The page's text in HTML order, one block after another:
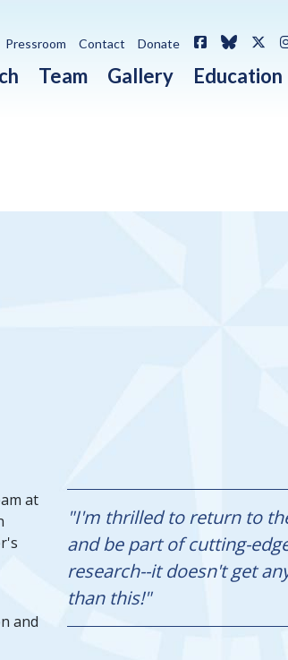
Team Gallery Education
Pressroom Contact Donate FacebookBluesky
X
at
and
"I'm thrilled to return to
and be part of cutting-
research--it doesn't get
than this!"